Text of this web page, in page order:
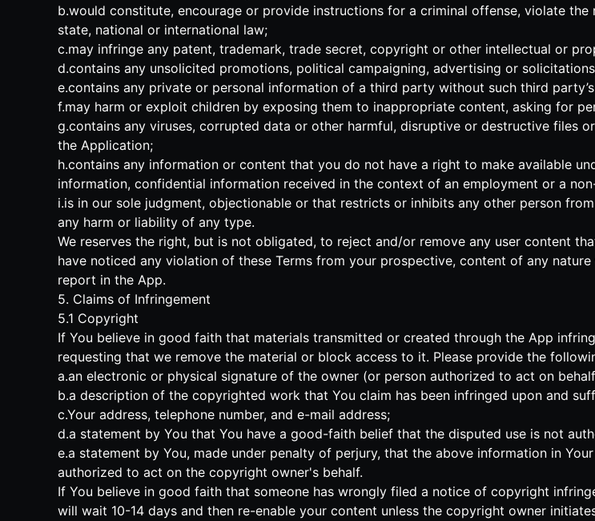
b.would constitute, encourage or provide instructions for a criminal offense, violate
state, national or international law;
c.may infringe any patent, trademark, trade secret, copyright or other intellectual or
d.contains any unsolicited promotions, political campaigning, advertising or
e.contains any private or personal information of a third party without such third
f.may harm or exploit children by exposing them to inappropriate content, asking for
g.contains any viruses, corrupted data or other harmful, disruptive or destructive
the Application;
h.contains any information or content that you do not have a right to make available
information, confidential information received in the context of an employment or a
i.is in our sole judgment, objectionable or that restricts or inhibits any other person
any harm or liability of any type.
We reserves the right, but is not obligated, to reject and/or remove any user content
have noticed any violation of these Terms from your prospective, content of any
report in the App.
5. Claims of Infringement
5.1 Copyright
If You believe in good faith that materials transmitted or created through the App
requesting that we remove the material or block access to it. Please provide the
a.an electronic or physical signature of the owner (or person authorized to act on
b.a description of the copyrighted work that You claim has been infringed upon and
c.Your address, telephone number, and e-mail address;
d.a statement by You that You have a good-faith belief that the disputed use is not
e.a statement by You, made under penalty of perjury, that the above information in
authorized to act on the copyright owner's behalf.
If You believe in good faith that someone has wrongly filed a notice of copyright
will wait 10-14 days and then re-enable your content unless the copyright owner